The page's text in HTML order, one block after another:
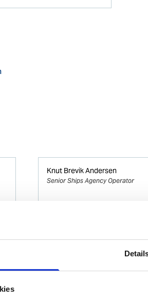
Knut Brevik Andersen
Senior Ships Agency Operator